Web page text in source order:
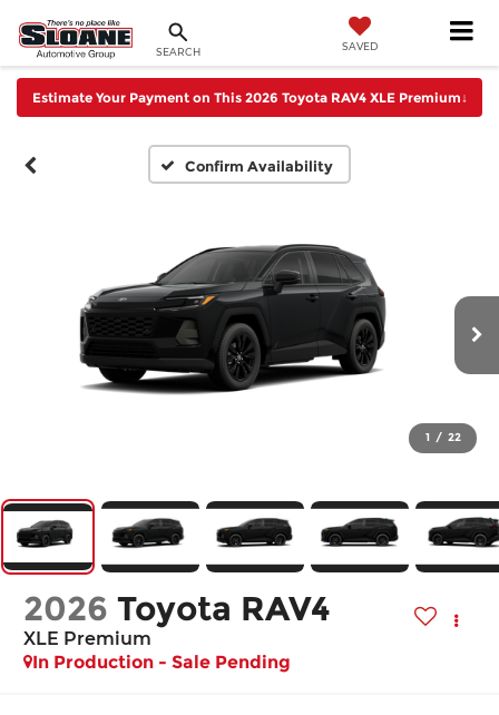
SEARCH SAVED
Estimate Your Payment on This 2026 Toyota RAV4 XLE Premium↓
Confirm Availability
1 / 22
2026 Toyota RAV4
XLE Premium
In Production - Sale Pending